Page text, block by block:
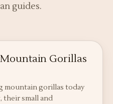
guides.
Gorillas
mountain gorillas today
their small and